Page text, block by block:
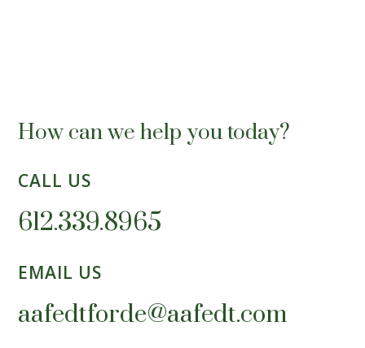
How can we help you today?
CALL US
612.339.8965
EMAIL US
aafedtforde@aafedt.com